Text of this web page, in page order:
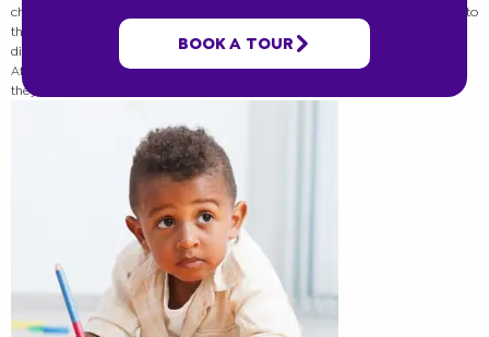
children to explore, create, and learn in a way that is both fun and meaningful to
them. In this blog post, we will explore the four dynamics of O2B Kids’ child-
directed play and the benefits that each one brings to the children in our care.
After reading,
contact our teamto learn more about our programs and how
they can help your child!
BOOK A TOUR